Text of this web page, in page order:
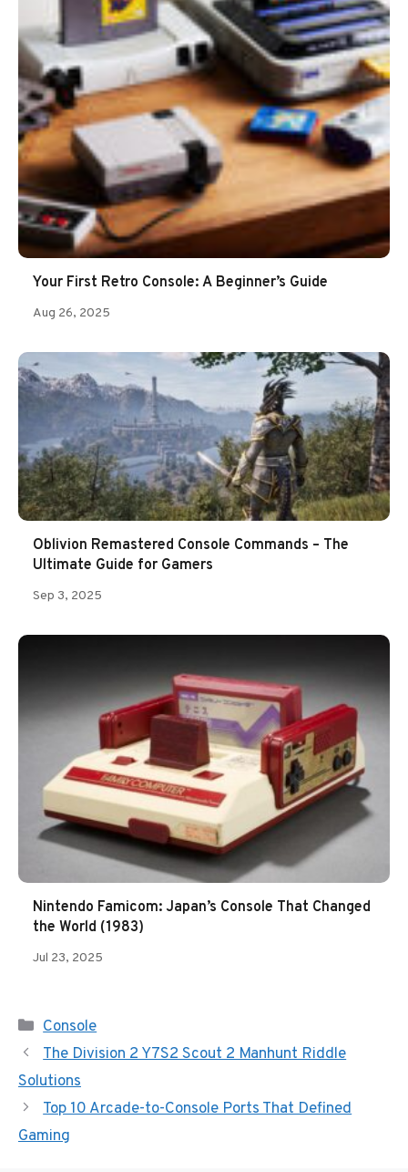
Your First Retro Console: A Beginner’s Guide
Aug 26, 2025
Oblivion Remastered Console Commands – The
Ultimate Guide for Gamers
Sep 3, 2025
Nintendo Famicom: Japan’s Console That Changed
the World (1983)
Jul 23, 2025
Categories
Console
The Division 2 Y7S2 Scout 2 Manhunt Riddle
Solutions
Top 10 Arcade-to-Console Ports That Defined
Gaming